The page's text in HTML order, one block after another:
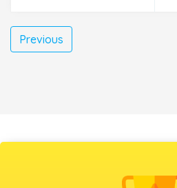
Previous